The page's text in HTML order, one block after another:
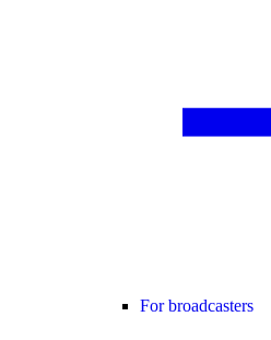
For broadcasters